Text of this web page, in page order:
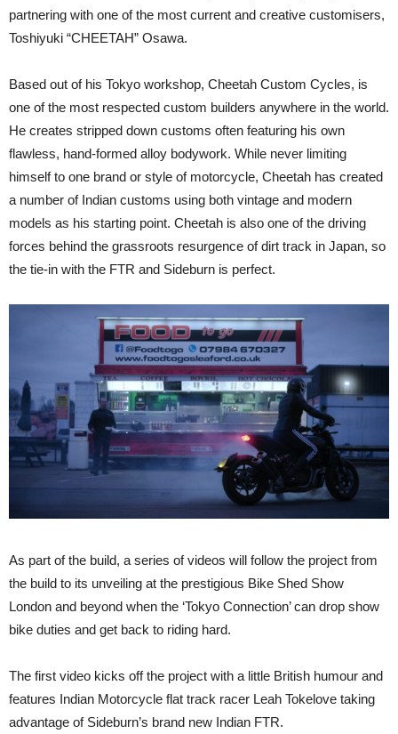
partnering with one of the most current and creative customisers,
Toshiyuki “CHEETAH” Osawa.
Based out of his Tokyo workshop, Cheetah Custom Cycles, is
one of the most respected custom builders anywhere in the world.
He creates stripped down customs often featuring his own
flawless, hand-formed alloy bodywork. While never limiting
himself to one brand or style of motorcycle, Cheetah has created
a number of Indian customs using both vintage and modern
models as his starting point. Cheetah is also one of the driving
forces behind the grassroots resurgence of dirt track in Japan, so
the tie-in with the FTR and Sideburn is perfect.
As part of the build, a series of videos will follow the project from
the build to its unveiling at the prestigious Bike Shed Show
London and beyond when the ‘Tokyo Connection’ can drop show
bike duties and get back to riding hard.
The first video kicks off the project with a little British humour and
features Indian Motorcycle flat track racer Leah Tokelove taking
advantage of Sideburn’s brand new Indian FTR.